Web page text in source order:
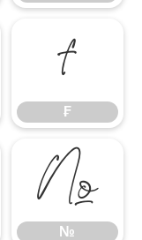
₣
₣
№
№